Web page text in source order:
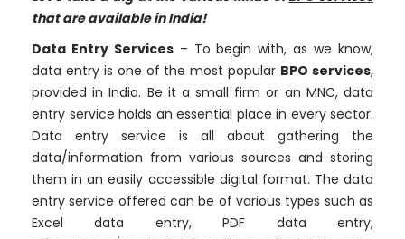
that are available in India!
Data Entry Services– To begin with, as we know,
data entry is one of the most popular BPO services,
provided in India. Be it a small firm or an MNC, data
entry service holds an essential place in every sector.
Data entry service is all about gathering the
data/information from various sources and storing
them in an easily accessible digital format. The data
entry service offered can be of various types such as
Excel data entry, PDF data entry,